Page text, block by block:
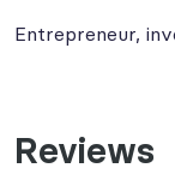
Entrepreneur,
Reviews